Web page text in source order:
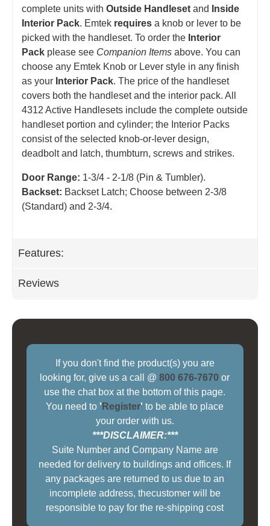
complete units with Outside Handleset and
Inside
Interior Pack. Emtek requires a knob or lever to be
picked with the handleset. To order the Interior
Pack please see Companion Items above. You can
choose any Emtek Knob or Lever style in any finish
as your Interior Pack. The price of the handleset
covers both the handleset and the interior pack. All
4312 Active Handlesets include the complete outside
handleset portion and cylinder; the Interior Packs
consist of the selected knob-or-lever design,
deadbolt and latch, thumbturn, screws and strikes.
Door Range: 1-3/4 - 2-1/8 (Pin & Tumbler).
Backset: Backset Latch; Choose between 2-3/8
(Standard) and 2-3/4.
Features:
Reviews
If you don't find the product(s) you are
looking for, give us a call @800 676-7670 or
use the chat box at the bottom of this page.
You need to ' Register' to be able to place
your order with us.
***DISCLAIMER:***
Suite Number and Company Name are
needed for delivery to buildings and offices. If
any packages are returned to us due to an
incomplete address, thecustomer will be
responsible to pay for the re-shipping cost